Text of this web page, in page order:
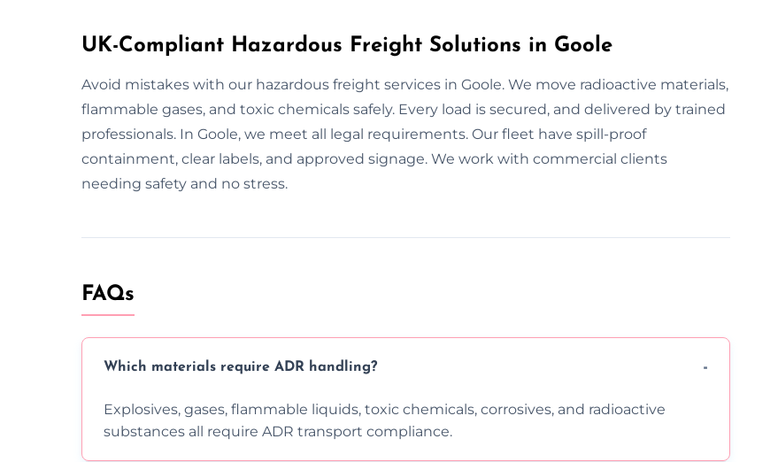
UK-Compliant Hazardous Freight Solutions in Goole
Avoid mistakes with our hazardous freight services in Goole. We move radioactive materials,
flammable gases, and toxic chemicals safely. Every load is secured, and delivered by trained
professionals. In Goole, we meet all legal requirements. Our fleet have spill-proof
containment, clear labels, and approved signage. We work with commercial clients
needing safety and no stress.
FAQs
Which materials require ADR handling?
Explosives, gases, flammable liquids, toxic chemicals, corrosives, and radioactive
substances all require ADR transport compliance.